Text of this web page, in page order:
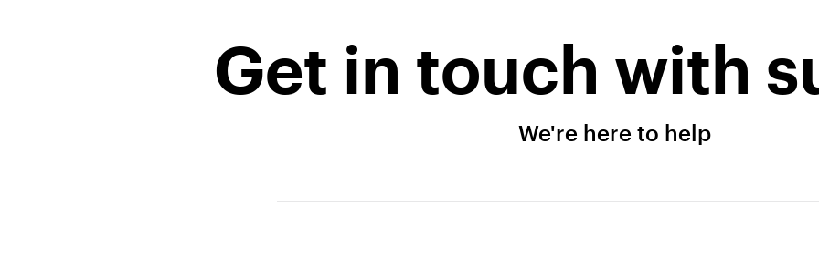
Get in touch with
We're here to help